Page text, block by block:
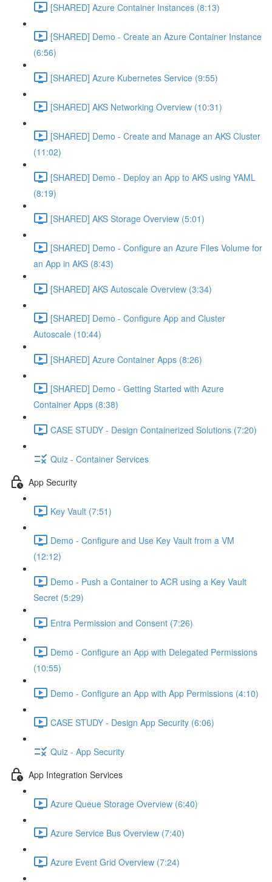
[SHARED] Azure Container Instances (8:13)
[SHARED] Demo - Create an Azure Container Instance
(6:56)
[SHARED] Azure Kubernetes Service (9:55)
[SHARED] AKS Networking Overview (10:31)
[SHARED] Demo - Create and Manage an AKS Cluster
(11:02)
[SHARED] Demo - Deploy an App to AKS using YAML
(8:19)
[SHARED] AKS Storage Overview (5:01)
[SHARED] Demo - Configure an Azure Files Volume for
an App in AKS (8:43)
[SHARED] AKS Autoscale Overview (3:34)
[SHARED] Demo - Configure App and Cluster
Autoscale (10:44)
[SHARED] Azure Container Apps (8:26)
[SHARED] Demo - Getting Started with Azure
Container Apps (8:38)
CASE STUDY - Design Containerized Solutions (7:20)
Quiz - Container Services
App Security
Key Vault (7:51)
Demo - Configure and Use Key Vault from a VM
(12:12)
Demo - Push a Container to ACR using a Key Vault
Secret (5:29)
Entra Permission and Consent (7:26)
Demo - Configure an App with Delegated Permissions
(10:55)
Demo - Configure an App with App Permissions (4:10)
CASE STUDY - Design App Security (6:06)
Quiz - App Security
App Integration Services
Azure Queue Storage Overview (6:40)
Azure Service Bus Overview (7:40)
Azure Event Grid Overview (7:24)